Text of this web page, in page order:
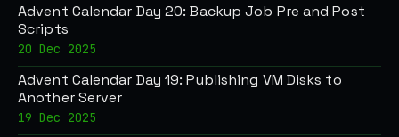
Advent Calendar Day 20: Backup Job Pre and Post
Scripts
20 Dec 2025
Advent Calendar Day 19: Publishing VM Disks to
Another Server
19 Dec 2025